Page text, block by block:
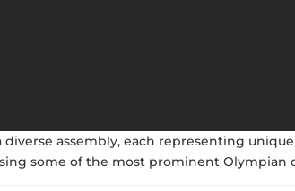
assembly, each representing
some of the most prominent Olympian